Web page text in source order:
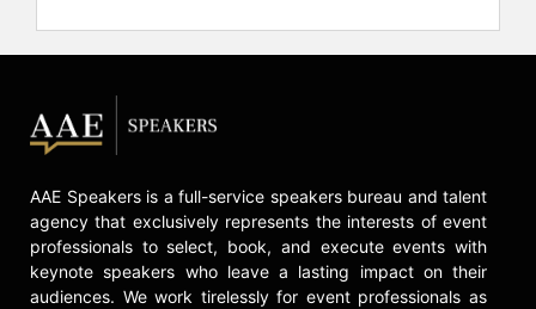
AAE Speakers is a full-service speakers bureau and talent
agency that exclusively represents the interests of event
professionals to select, book, and execute events with
keynote speakers who leave a lasting impact on their
audiences. We work tirelessly for event professionals as